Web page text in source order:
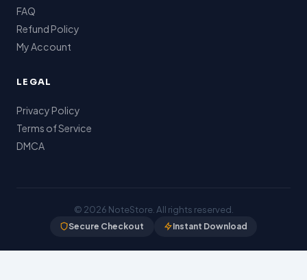
FAQ
Refund Policy
My Account
LEGAL
Privacy Policy
Terms of Service
DMCA
© 2026 NoteStore. All rights reserved.
Secure Checkout Instant Download